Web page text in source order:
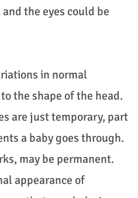
the eyes could be
in normal
the shape of the head.
are just temporary, part
a baby goes through.
may be permanent.
appearance of